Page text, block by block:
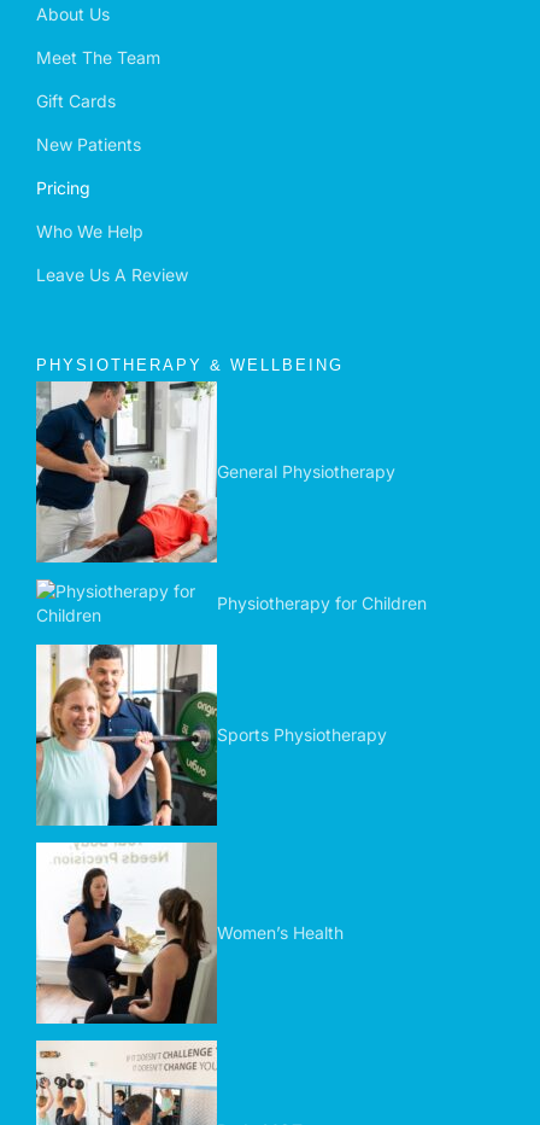
About Us
Meet The Team
Gift Cards
New Patients
Pricing
Who We Help
Leave Us A Review
PHYSIOTHERAPY & WELLBEING
General Physiotherapy
Physiotherapy for Children
Sports Physiotherapy
Women’s Health